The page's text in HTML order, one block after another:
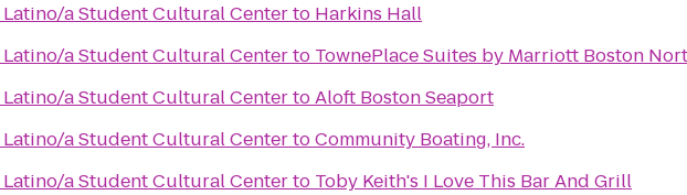
Latino/a Student Cultural Centerto Harkins Hall
Latino/a Student Cultural Centerto TownePlace Suites by Marriott Boston
Latino/a Student Cultural CentertoAloft Boston Seaport
Latino/a Student Cultural CentertoCommunity Boating, Inc.
Latino/a Student Cultural Centerto Toby Keith's I Love This Bar And Grill